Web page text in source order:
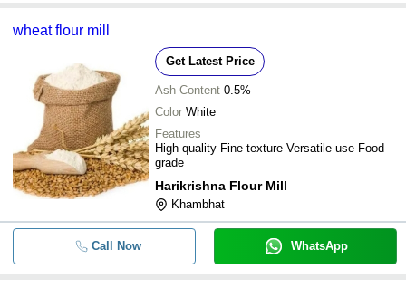
wheat flour mill
Get Latest Price
Ash Content 0.5%
Color White
Features
High quality Fine texture Versatile use Food
grade
Harikrishna Flour Mill
Khambhat
Call Now WhatsApp